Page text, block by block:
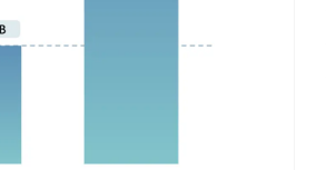
Image © Mordor Intelligence. Reuse requires